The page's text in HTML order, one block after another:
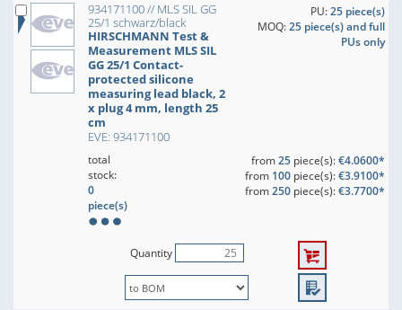
934171100 // MLS SIL GG
25/1 schwarz/black
HIRSCHMANN Test &
Measurement MLS SIL
GG 25/1 Contact-
protected silicone
measuring lead black, 2
x plug 4 mm, length 25
cm
EVE: 934171100
PU:25 piece(s)
MOQ:25 piece(s) and full
PUs only
total
stock:
0
piece(s)
from25piece(s):€4.0600*
from 100piece(s):€3.9100*
from250piece(s):€3.7700*
Quantity